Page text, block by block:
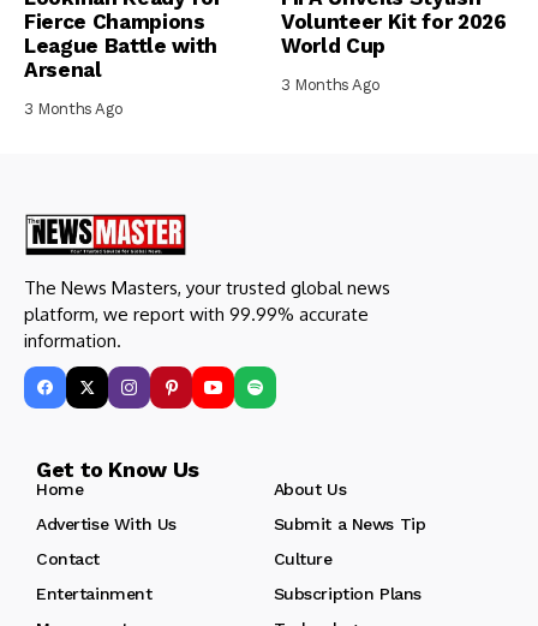
Fierce Champions
League Battle with
Arsenal
3 Months Ago
Volunteer Kit for 2026
World Cup
3 Months Ago
The News Masters, your trusted global news
platform, we report with 99.99% accurate
information.
Get to Know Us
Home
About Us
Advertise With Us
Submit a News Tip
Contact
Culture
Entertainment
Subscription Plans